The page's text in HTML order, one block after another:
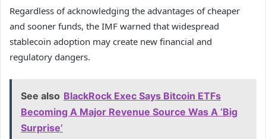
Regardless of acknowledging the advantages of cheaper
and sooner funds, the IMF warned that widespread
stablecoin adoption may create new financial and
regulatory dangers.
See also BlackRock Exec Says Bitcoin ETFs
Becoming A Major Revenue Source Was A ‘Big
Surprise’